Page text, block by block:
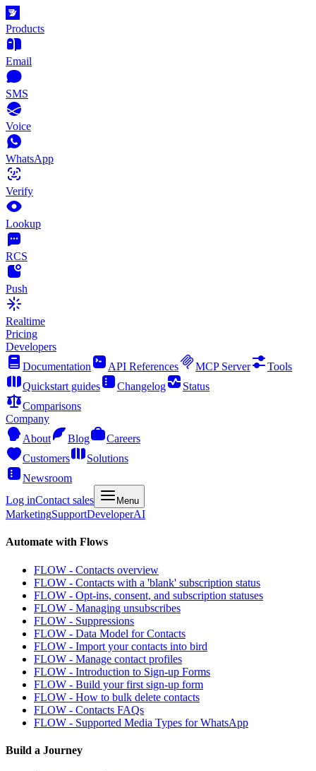
Products
Email
SMS
Voice
WhatsApp
Verify
Lookup
RCS
Push
Realtime
Pricing
Developers
Documentation
API References MCP Server
Tools
Quickstart guides
Changelog
Status
Comparisons
Company
About
Blog
Careers
Customers
Solutions
Newsroom
Log inContact sales Menu
MarketingSupportDeveloperAI
Automate with Flows
FLOW - Contacts overview
FLOW - Contacts with a 'blank' subscription status
FLOW - Opt-ins, consent, and subscription statuses
FLOW - Managing unsubscribes
FLOW - Suppressions
FLOW - Data Model for Contacts
FLOW - Import your contacts into bird
FLOW - Manage contact profiles
FLOW - Introduction to Sign-up Forms
FLOW - Build your first sign-up form
FLOW - How to bulk delete contacts
FLOW - Contacts FAQs
FLOW - Supported Media Types for WhatsApp
Build a Journey